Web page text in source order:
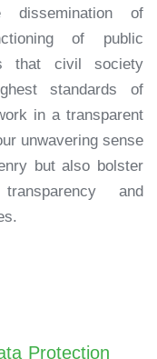
dissemination of
of public
that civil society
standards of
in a transparent
unwavering sense
but also bolster
and
Protection